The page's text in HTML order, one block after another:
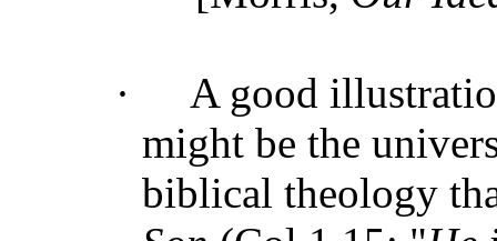
·
A good
might be the
biblical theology